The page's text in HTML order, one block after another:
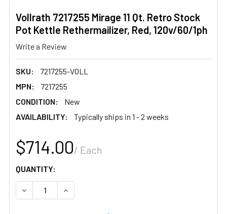
Vollrath 7217255 Mirage 11 Qt. Retro Stock
Pot Kettle Rethermailizer, Red, 120v/60/1ph
Write a Review
SKU:
7217255-VOLL
MPN:
7217255
CONDITION:
New
AVAILABILITY:
Typically ships in 1 - 2 weeks
$714.00/ Each
QUANTITY:
DECREASE QUANTITY OF VOLLRATH 7217255 MIRAGE 11
INCREASE QUANTITY OF VOLLRATH 7217255